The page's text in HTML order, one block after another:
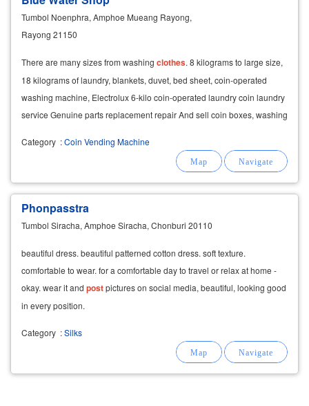
Tumbol Noenphra, Amphoe Mueang Rayong,
Rayong 21150
There are many sizes from washing clothes. 8 kilograms to large size,
18 kilograms of laundry, blankets, duvet, bed sheet, coin-operated
washing machine, Electrolux 6-kilo coin-operated laundry coin laundry
service Genuine parts replacement repair And sell coin boxes, washing
Category :Coin Vending Machine
Phonpasstra
Tumbol Siracha, Amphoe Siracha, Chonburi 20110
beautiful dress. beautiful patterned cotton dress. soft texture.
comfortable to wear. for a comfortable day to travel or relax at home -
okay. wear it and postpictures on social media, beautiful, looking good
in every position.
Category :Silks